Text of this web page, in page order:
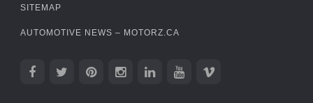
SITEMAP
AUTOMOTIVE NEWS – MOTORZ.CA